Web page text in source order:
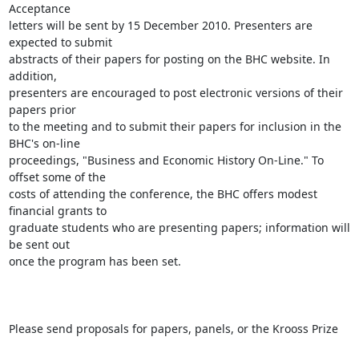
Acceptance
letters will be sent by 15 December 2010. Presenters are
expected to submit
abstracts of their papers for posting on the BHC website. In
addition,
presenters are encouraged to post electronic versions of their
papers prior
to the meeting and to submit their papers for inclusion in the
BHC's on-line
proceedings, "Business and Economic History On-Line." To
offset some of the
costs of attending the conference, the BHC offers modest
financial grants to
graduate students who are presenting papers; information will
be sent out
once the program has been set.
Please send proposals for papers, panels, or the Krooss Prize